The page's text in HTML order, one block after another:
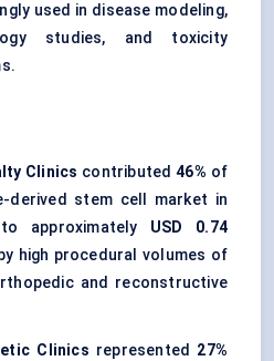
used in disease modeling,
studies, and toxicity
Clinics contributed46% of
derived stem cell market in
approximately USD 0.74
high procedural volumes of
and reconstructive
Clinics represented 27%